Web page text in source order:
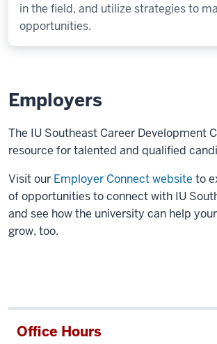
in the field, and utilize strategies to
opportunities.
Employers
The IU Southeast Career Development
resource for talented and qualified
Visit our Employer Connect website to
of opportunities to connect with IU
and see how the university can help
grow, too.
Office Hours